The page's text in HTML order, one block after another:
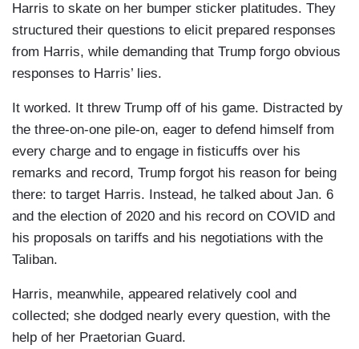
Harris to skate on her bumper sticker platitudes. They
structured their questions to elicit prepared responses
from Harris, while demanding that Trump forgo obvious
responses to Harris’ lies.
It worked. It threw Trump off of his game. Distracted by
the three-on-one pile-on, eager to defend himself from
every charge and to engage in fisticuffs over his
remarks and record, Trump forgot his reason for being
there: to target Harris. Instead, he talked about Jan. 6
and the election of 2020 and his record on COVID and
his proposals on tariffs and his negotiations with the
Taliban.
Harris, meanwhile, appeared relatively cool and
collected; she dodged nearly every question, with the
help of her Praetorian Guard.